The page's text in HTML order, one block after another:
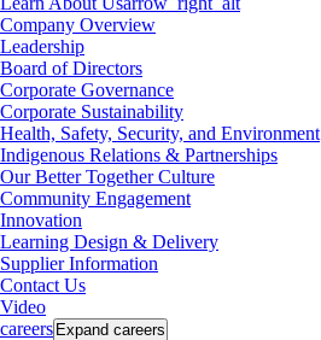
Company Overview
Leadership
Board of Directors
Corporate Governance
Corporate Sustainability
Health, Safety, Security, and Environment
Indigenous Relations & Partnerships
Our Better Together Culture
Community Engagement
Innovation
Learning Design & Delivery
Supplier Information
Contact Us
Video
careers Expand careers